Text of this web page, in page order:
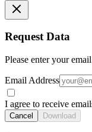
Request Data
Please enter your
Email Address
I agree to receive
Cancel Download